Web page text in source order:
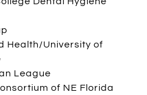
Health/University of
League
of NE Florida